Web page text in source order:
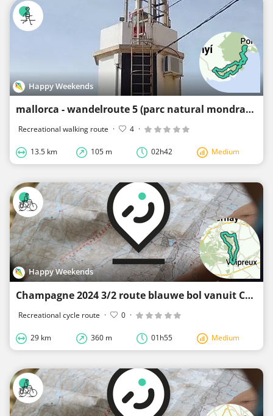
Happy Weekends
mallorca - wandelroute 5 (parc natural mondrago)
Recreational walking route · 4 ·
13.5 km 105 m 02h42 Medium
Happy Weekends
Champagne 2024 3/2 route blauwe bol vanuit Cuis
Recreational cycle route · 0 ·
29 km 360 m 01h55 Medium